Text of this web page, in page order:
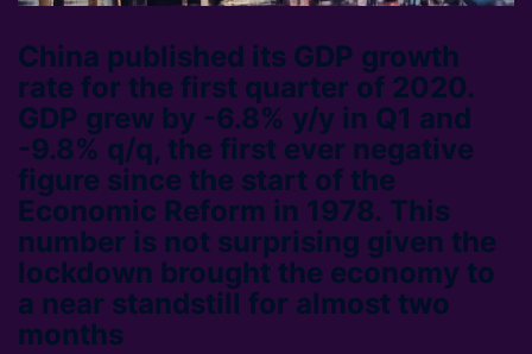
China published its GDP growth
rate for the first quarter of 2020.
GDP grew by -6.8% y/y in Q1 and
-9.8% q/q, the first ever negative
figure since the start of the
Economic Reform in 1978. This
number is not surprising given the
lockdown brought the economy to
a near standstill for almost two
months